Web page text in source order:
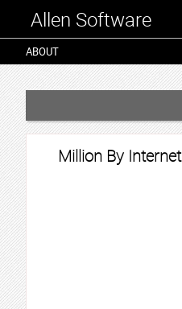
Allen Software
ABOUT
Million By Internet